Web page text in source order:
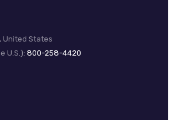
United States
U.S.): 800-258-4420